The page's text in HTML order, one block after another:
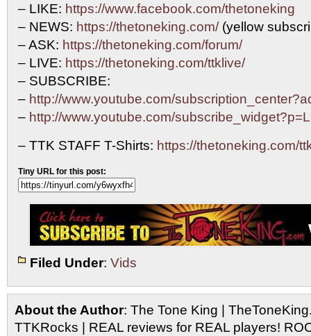
– LIKE: https://www.facebook.com/thetoneking
– NEWS: https://thetoneking.com/(yellow
– ASK: https://thetoneking.com/forum/
– LIVE: https://thetoneking.com/ttklive/
– SUBSCRIBE:
– http://www.youtube.com/
– http://www.youtube.com/
– TTK STAFF T-Shirts: https://thetoneking.com/
Tiny URL for this post:
Filed Under: Vids
About the Author: The Tone King |
TTKRocks | REAL reviews for REAL players!